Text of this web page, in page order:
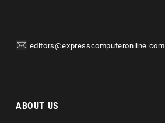
editors@expresscomputeronline.com
ABOUT US